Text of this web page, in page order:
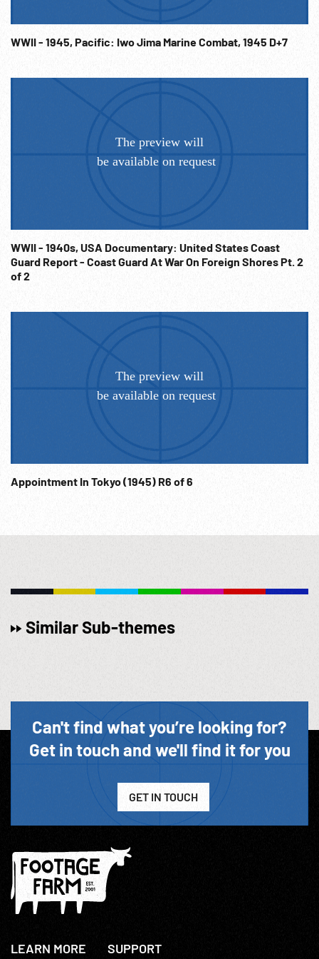
WWII - 1945, Pacific: Iwo Jima Marine Combat, 1945 D+7
WWII - 1940s, USA Documentary: United States Coast
Guard Report - Coast Guard At War On Foreign Shores Pt. 2
of 2
Appointment In Tokyo (1945) R6 of 6
Similar Sub-themes
Can't find what you’re looking for?
Get in touch and we'll find it for you
GET IN TOUCH
LEARN MORE SUPPORT